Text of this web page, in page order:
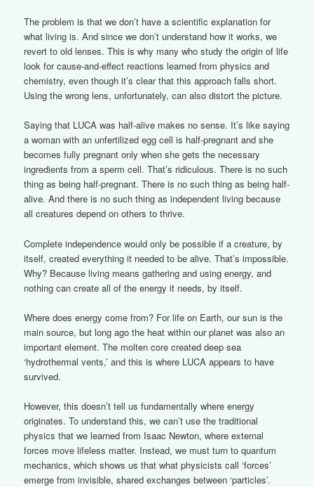
The problem is that we don’t have a scientific explanation for
what living is. And since we don’t understand how it works, we
revert to old lenses. This is why many who study the origin of life
look for cause-and-effect reactions learned from physics and
chemistry, even though it’s clear that this approach falls short.
Using the wrong lens, unfortunately, can also distort the picture.
Saying that LUCA was half-alive makes no sense. It’s like saying
a woman with an unfertilized egg cell is half-pregnant and she
becomes fully pregnant only when she gets the necessary
ingredients from a sperm cell. That’s ridiculous. There is no such
thing as being half-pregnant. There is no such thing as being half-
alive. And there is no such thing as independent living because
all creatures depend on others to thrive.
Complete independence would only be possible if a creature, by
itself, created everything it needed to be alive. That’s impossible.
Why? Because living means gathering and using energy, and
nothing can create all of the energy it needs, by itself.
Where does energy come from? For life on Earth, our sun is the
main source, but long ago the heat within our planet was also an
important element. The molten core created deep sea
‘hydrothermal vents,’ and this is where LUCA appears to have
survived.
However, this doesn’t tell us fundamentally where energy
originates. To understand this, we can’t use the traditional
physics that we learned from Isaac Newton, where external
forces move lifeless matter. Instead, we must turn to quantum
mechanics, which shows us that what physicists call ‘forces’
emerge from invisible, shared exchanges between ‘particles’.